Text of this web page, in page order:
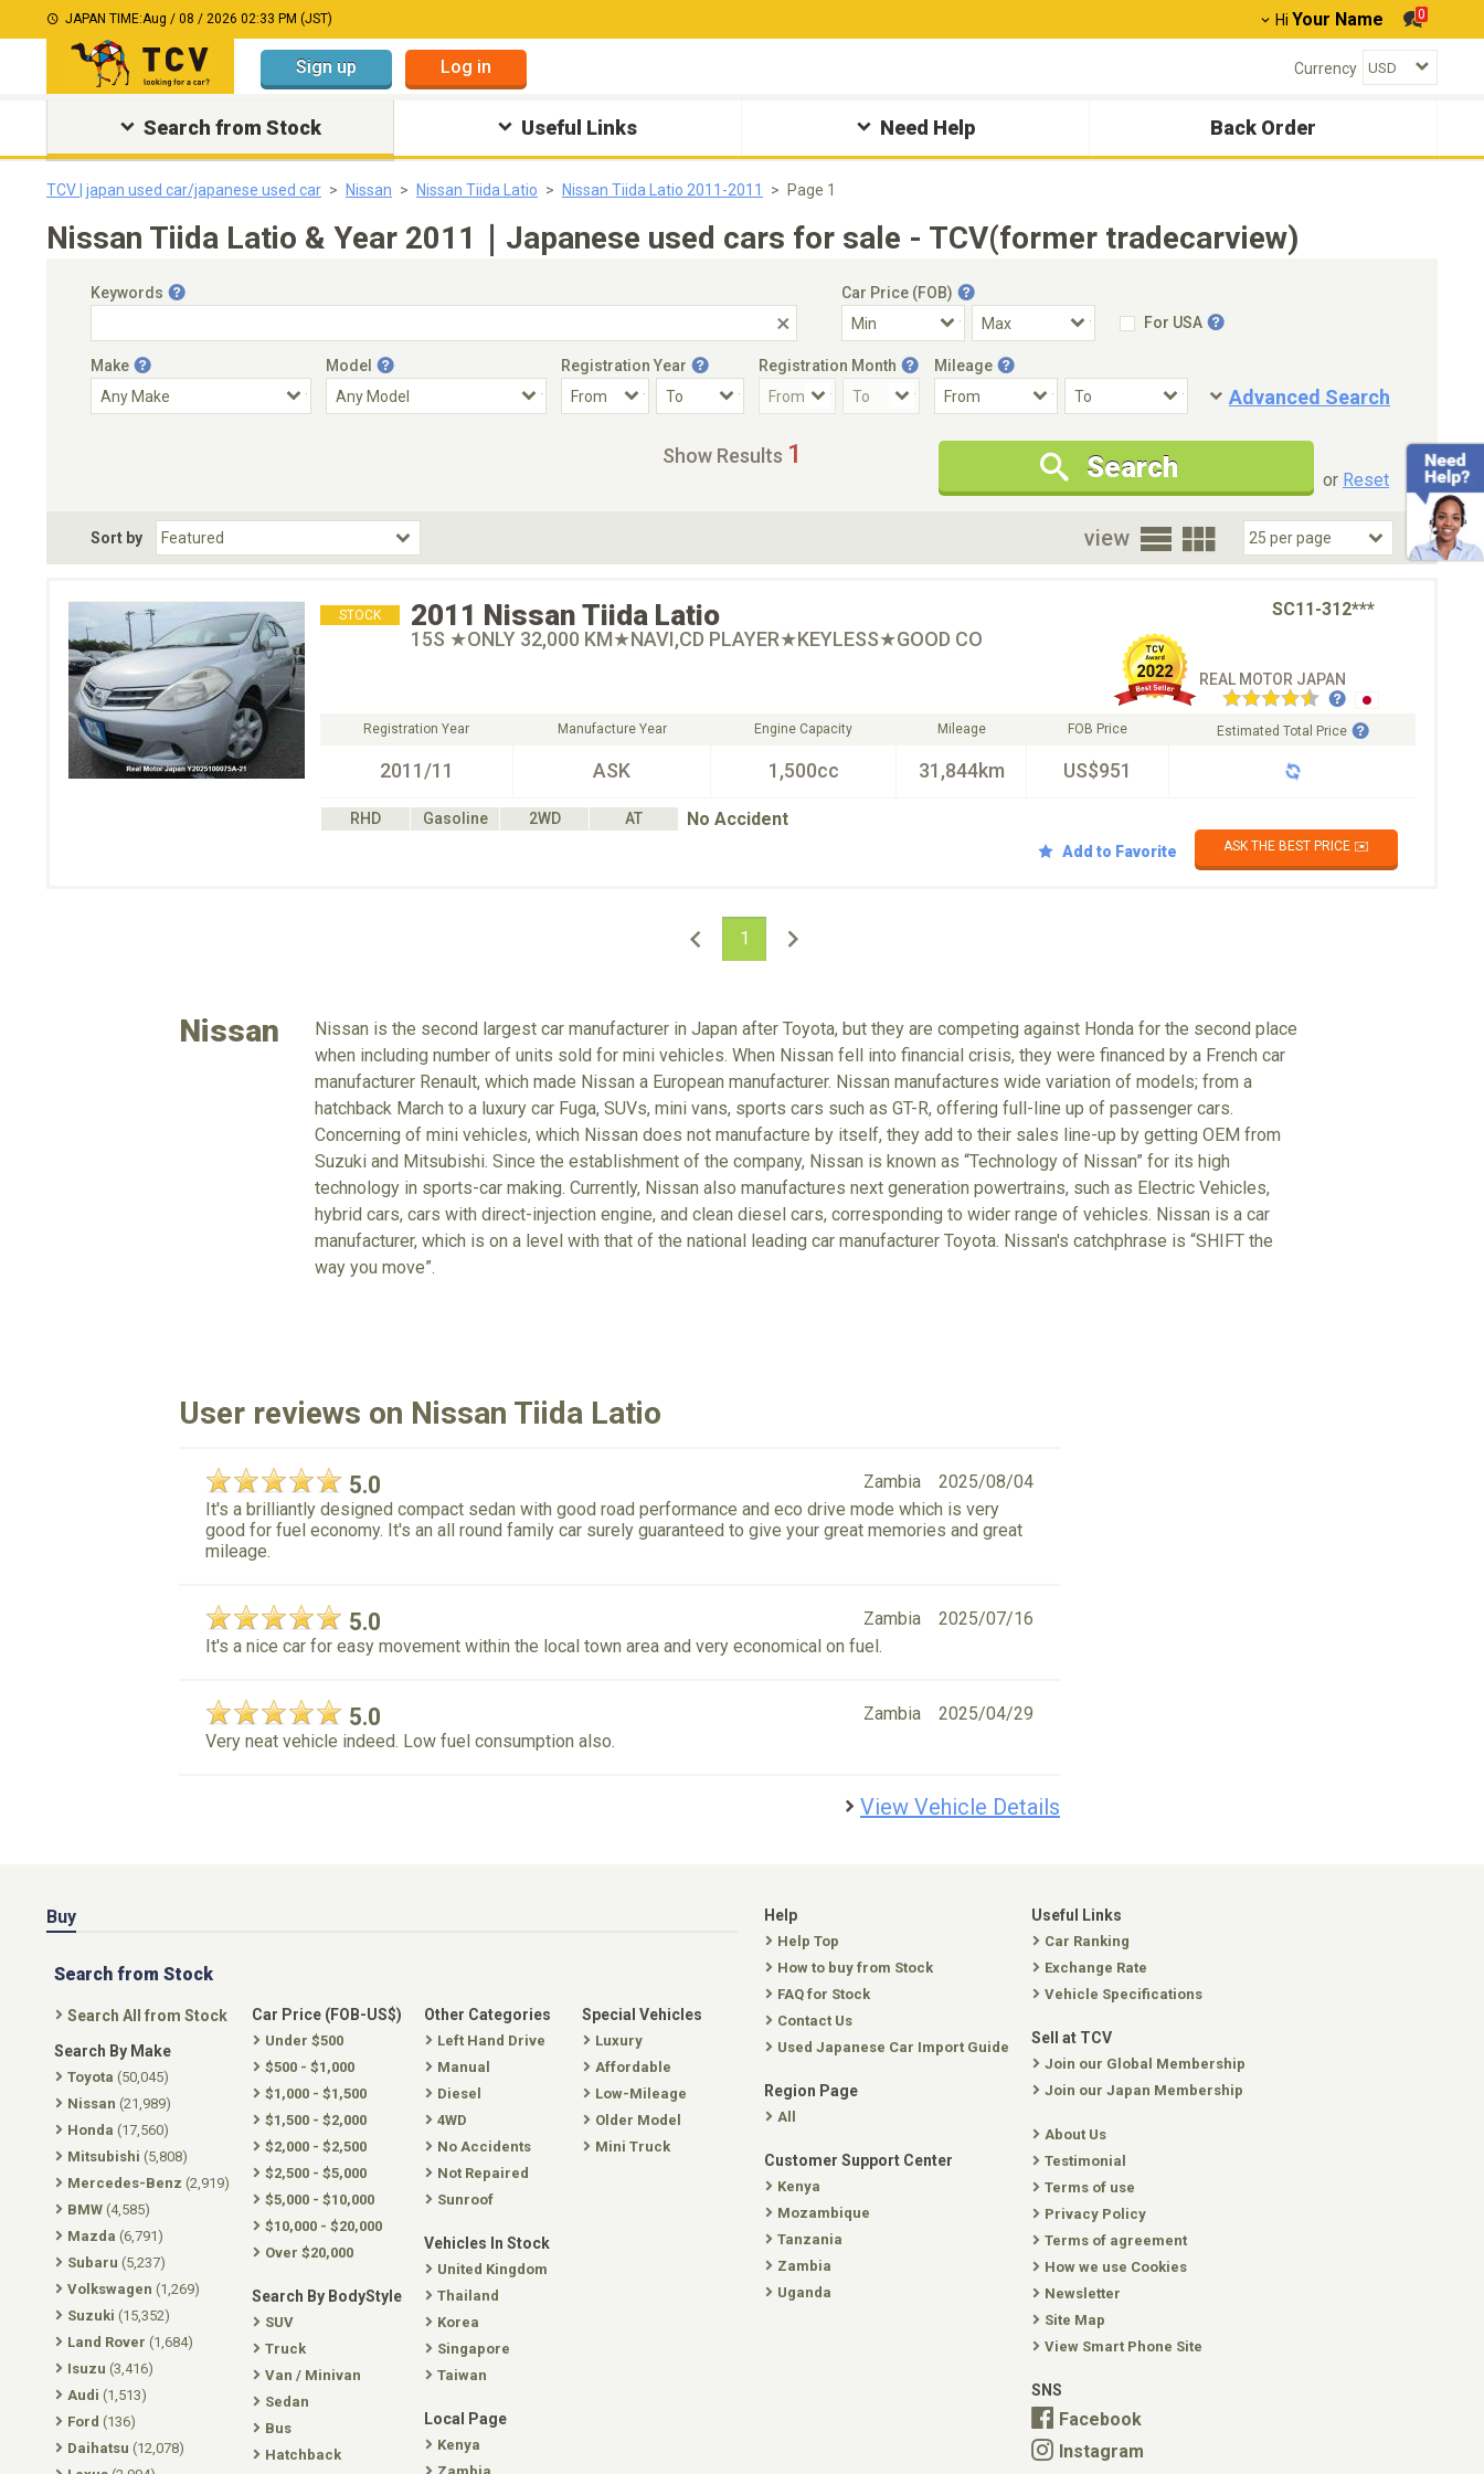
JAPAN TIME:Aug / 08 / 2026 02:33 PM (JST) Hi Your Name 0
Sign up Log in Currency
Search from Stock Useful Links Need Help Back Order
TCV | japan used car/japanese used car Nissan Nissan Tiida Latio Nissan Tiida Latio 2011-2011 Page 1
Nissan Tiida Latio & Year 2011｜Japanese used cars for sale - TCV(former tradecarview)
Keywords
Car Price (FOB)
For USA
Make Model Registration Year Registration Month Mileage
Advanced Search
Condition
New Cars Only
Special Price
Choose Fuel Type
Choose BodyStyle
Show Results 1 Search or Reset
Sort by view
STOCK 2011 Nissan Tiida Latio SC11-312***
15S ★ONLY 32,000 KM★NAVI,CD PLAYER★KEYLESS★GOOD CO
REAL MOTOR JAPAN
Registration Year
2011/11
Manufacture Year
ASK
Engine Capacity
1,500cc
Mileage
31,844km
FOB Price
US$951
Estimated Total Price
RHD Gasoline 2WD AT No Accident
Add to Favorite ASK THE BEST PRICE ✉️
1
Nissan
Nissan is the second largest car manufacturer in Japan after Toyota, but they are competing against Honda for the second place
when including number of units sold for mini vehicles. When Nissan fell into financial crisis, they were financed by a French car
manufacturer Renault, which made Nissan a European manufacturer. Nissan manufactures wide variation of models; from a
hatchback March to a luxury car Fuga, SUVs, mini vans, sports cars such as GT-R, offering full-line up of passenger cars.
Concerning of mini vehicles, which Nissan does not manufacture by itself, they add to their sales line-up by getting OEM from
Suzuki and Mitsubishi. Since the establishment of the company, Nissan is known as “Technology of Nissan” for its high
technology in sports-car making. Currently, Nissan also manufactures next generation powertrains, such as Electric Vehicles,
hybrid cars, cars with direct-injection engine, and clean diesel cars, corresponding to wider range of vehicles. Nissan is a car
manufacturer, which is on a level with that of the national leading car manufacturer Toyota. Nissan's catchphrase is “SHIFT the
way you move”.
User reviews on Nissan Tiida Latio
5.0 2025/08/04
Zambia
It's a brilliantly designed compact sedan with good road performance and eco drive mode which is very
good for fuel economy. It's an all round family car surely guaranteed to give your great memories and great
mileage.
5.0 2025/07/16
Zambia
It's a nice car for easy movement within the local town area and very economical on fuel.
5.0 2025/04/29
Zambia
Very neat vehicle indeed. Low fuel consumption also.
View Vehicle Details
Buy
Search from Stock
Search All from Stock
Search By Make
Toyota (50,045)
Nissan (21,989)
Honda (17,560)
Mitsubishi (5,808)
Mercedes-Benz (2,919)
BMW (4,585)
Mazda (6,791)
Subaru (5,237)
Volkswagen (1,269)
Suzuki (15,352)
Land Rover (1,684)
Isuzu (3,416)
Audi (1,513)
Ford (136)
Daihatsu (12,078)
Car Price (FOB-US$)
Under $500
$500 - $1,000
$1,000 - $1,500
$1,500 - $2,000
$2,000 - $2,500
$2,500 - $5,000
$5,000 - $10,000
$10,000 - $20,000
Over $20,000
Search By BodyStyle
SUV
Truck
Van / Minivan
Sedan
Bus
Hatchback
Other Categories
Left Hand Drive
Manual
Diesel
4WD
No Accidents
Not Repaired
Sunroof
Vehicles In Stock
United Kingdom
Thailand
Korea
Singapore
Taiwan
Local Page
Kenya
Special Vehicles
Luxury
Affordable
Low-Mileage
Older Model
Mini Truck
Help
Help Top
How to buy from Stock
FAQ for Stock
Contact Us
Used Japanese Car Import Guide
Region Page
All
Customer Support Center
Kenya
Mozambique
Tanzania
Zambia
Uganda
Useful Links
Car Ranking
Exchange Rate
Vehicle Specifications
Sell at TCV
Join our Global Membership
Join our Japan Membership
About Us
Testimonial
Terms of use
Privacy Policy
Terms of agreement
How we use Cookies
Newsletter
Site Map
View Smart Phone Site
SNS
Facebook
Instagram